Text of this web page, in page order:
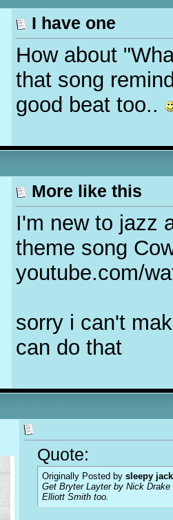
I have one
How about
that song
good beat too..
More like this
I'm new to jazz
theme song
youtube.com/
sorry i can't
can do that
Quote:
Originally Posted by sleepy jack
Get Bryter Layter by Nick
Elliott Smith too.